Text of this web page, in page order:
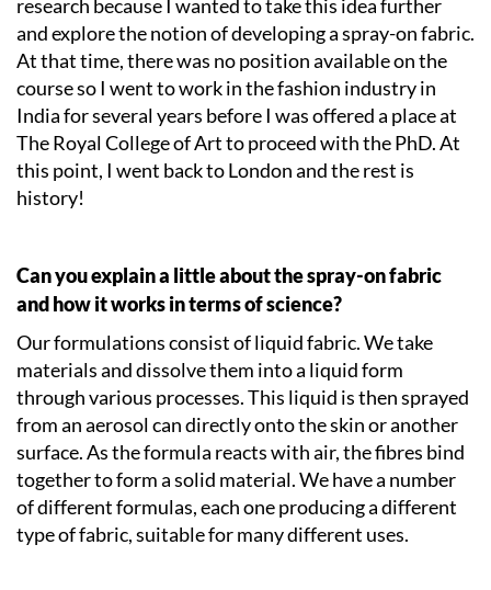
research because I wanted to take this idea further
and explore the notion of developing a spray-on fabric.
At that time, there was no position available on the
course so I went to work in the fashion industry in
India for several years before I was offered a place at
The Royal College of Art to proceed with the PhD. At
this point, I went back to London and the rest is
history!
Can you explain a little about the spray-on fabric
and how it works in terms of science?
Our formulations consist of liquid fabric. We take
materials and dissolve them into a liquid form
through various processes. This liquid is then sprayed
from an aerosol can directly onto the skin or another
surface. As the formula reacts with air, the fibres bind
together to form a solid material. We have a number
of different formulas, each one producing a different
type of fabric, suitable for many different uses.